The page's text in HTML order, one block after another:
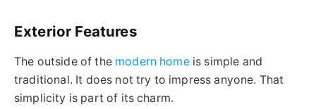
Exterior Features
The outside of the modern homeis simple and
traditional. It does not try to impress anyone. That
simplicity is part of its charm.